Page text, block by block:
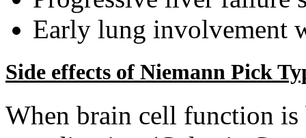
Early lung involvement
Side effects of Niemann Pick
When brain cell function